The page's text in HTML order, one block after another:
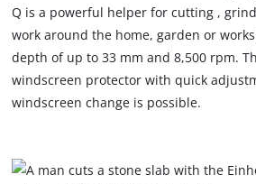
due
to
trackers
that
are
the
Q is a powerful helper for cutting ,
work around the home, garden or
depth of up to 33 mm and 8,500 rpm.
windscreen protector with quick
windscreen change is possible.